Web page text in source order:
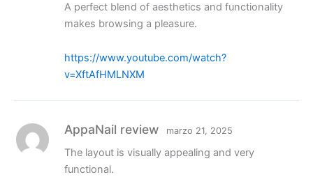
A perfect blend of aesthetics and functionality
makes browsing a pleasure.
https://www.youtube.com/watch?
v=XftAfHMLNXM
AppaNail review marzo 21, 2025
The layout is visually appealing and very
functional.